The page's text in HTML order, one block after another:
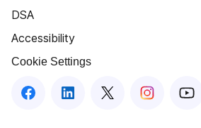
DSA
Accessibility
Cookie Settings